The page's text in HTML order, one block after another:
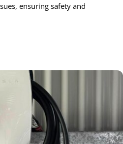
ensuring safety and